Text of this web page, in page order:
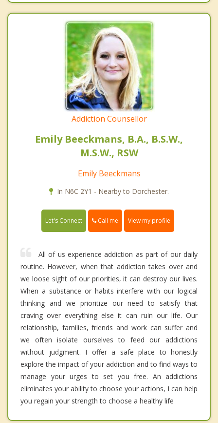
Addiction Counsellor
Emily Beeckmans, B.A., B.S.W.,
M.S.W., RSW
Emily Beeckmans
In N6C 2Y1 - Nearby to Dorchester.
Let's Connect Call me View my profile
All of us experience addiction as part of our daily
routine. However, when that addiction takes over and
we loose sight of our priorities, it can destroy our lives.
When a substance or habits interfere with our logical
thinking and we prioritize our need to satisfy that
craving over everything else it can ruin our life. Our
relationship, families, friends and work can suffer and
we often isolate ourselves to feed our addictions
without judgment. I offer a safe place to honestly
explore the impact of your addiction and to find ways to
manage your urges to set you free. An addictions
eliminates your ability to choose your actions, I can help
you regain your strength to choose a healthy life